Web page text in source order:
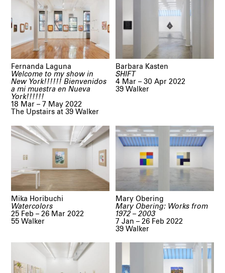
Welcome to my show in
New York!!!!!! Bienvenidos
a mi muestra en Nueva
York!!!!!!
Fernanda Laguna
18 Mar – 7 May 2022
The Upstairs at 39 Walker
SHIFT
Barbara Kasten
4 Mar – 30 Apr 2022
39 Walker
Watercolors
Mika Horibuchi
25 Feb – 26 Mar 2022
55 Walker
Mary Obering: Works from
1972 – 2003
Mary Obering
7 Jan – 26 Feb 2022
39 Walker